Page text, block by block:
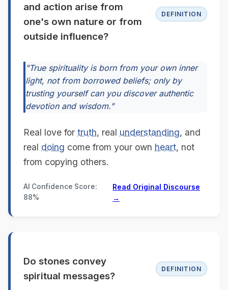
and action arise from
one's own nature or from
outside influence?
DEFINITION
"True spirituality is born from your own inner
light, not from borrowed beliefs; only by
trusting yourself can you discover authentic
devotion and wisdom."
Real love for truth, real understanding, and
real doing come from your own heart, not
from copying others.
AI Confidence Score:
88%
Read Original Discourse
→
Do stones convey
spiritual messages?
DEFINITION